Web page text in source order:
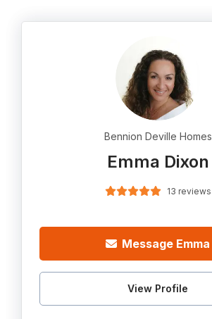
Bennion Deville Homes
Emma Dixon
13 reviews
Message Emma
View Profile